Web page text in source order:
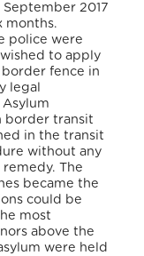
2017
months.
police were
to apply
fence in
legal
border transit
in the transit
without any
The
became the
could be
most
above the
were held